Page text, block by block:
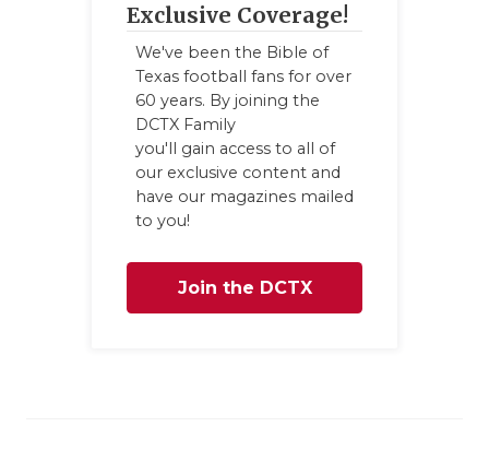
Exclusive Coverage!
We've been the Bible of
Texas football fans for over
60 years. By joining the
DCTX Family
you'll gain access to all of
our exclusive content and
have our magazines mailed
to you!
Join the DCTX